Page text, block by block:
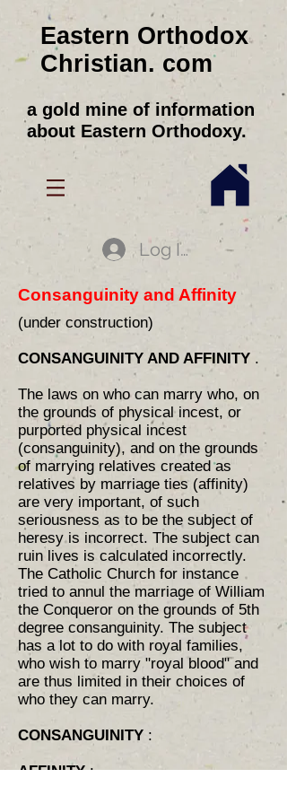
Eastern Orthodox
Christian. com
a gold mine of information
about Eastern Orthodoxy.
Log In
Consanguinity and Affinity
(under construction)
CONSANGUINITY AND AFFINITY .
The laws on who can marry who, on
the grounds of physical incest, or
purported physical incest
(consanguinity), and on the grounds
of marrying relatives created as
relatives by marriage ties (affinity) ​
are very important, of such
seriousness as to be the subject of
heresy is incorrect. The subject can
ruin lives is calculated incorrectly.
The Catholic Church for instance
tried to annul the marriage of William
the Conqueror on the grounds of 5th
degree consanguinity. The subject
has a lot to do with royal families,
who wish to marry "royal blood" and
are thus limited in their choices of
who they can marry.
CONSANGUINITY :
AFFINITY: